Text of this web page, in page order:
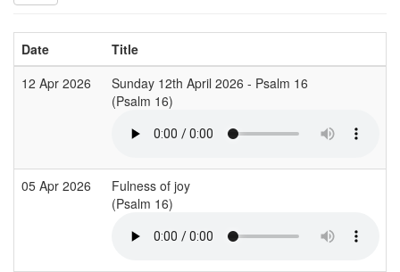
Date
Title
12 Apr 2026
Sunday 12th April 2026 - Psalm 16
(Psalm 16)
05 Apr 2026
Fulness of joy
(Psalm 16)